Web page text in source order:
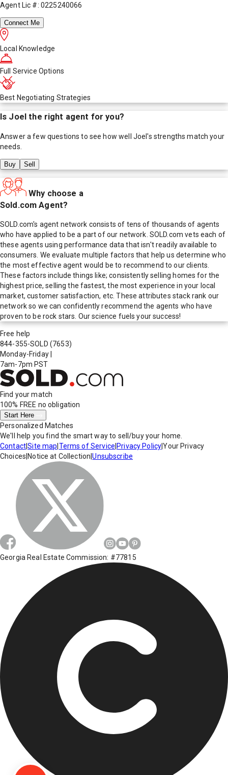
Agent Lic #: 0225240066
Connect Me
Local Knowledge
Full Service Options
Best Negotiating Strategies
Is Joel the right agent for you?
Answer a few questions to see how well Joel's strengths match your
needs.
Buy Sell
Why choose a
Sold.com Agent?
SOLD.com's agent network consists of tens of thousands of agents
who have applied to be a part of our network. SOLD.com vets each of
these agents using performance data that isn't readily available to
consumers. We evaluate multiple factors that help us determine who
the most effective agent would be to recommend to our clients.
These factors include things like; consistently selling homes for the
highest price, selling the fastest, the most experience in your local
market, customer satisfaction, etc. These attributes stack rank our
network so we can confidently recommend the agents who have
proven to be rock stars. Our science fuels your success!
Free help
844-355-SOLD (7653)
Monday-Friday
7am-7pm PST
Find your match
100% FREE no obligation
Start Here
Personalized Matches
We'll help you find the smart way to sell/buy your home.
Contact|Site map Terms of Service Privacy Policy|Your Privacy
Choices Notice at Collection |Unsubscribe
Georgia Real Estate Commission: #77815